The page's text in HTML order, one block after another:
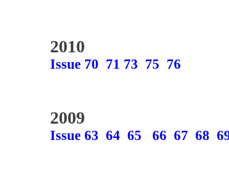
2010
Issue 70 71 73 75 76
2009
Issue 63 64 65 66 67 68